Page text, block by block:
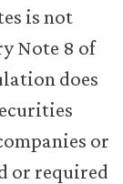
is not
Note 8 of
does
or
or required